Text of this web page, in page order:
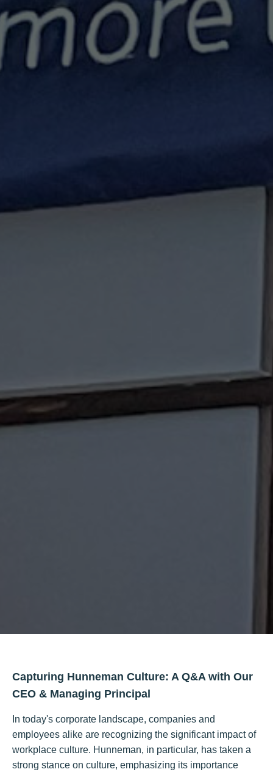
Capturing Hunneman Culture: A Q&A with Our
CEO & Managing Principal
In today's corporate landscape, companies and
employees alike are recognizing the significant impact of
workplace culture. Hunneman, in particular, has taken a
strong stance on culture, emphasizing its importance